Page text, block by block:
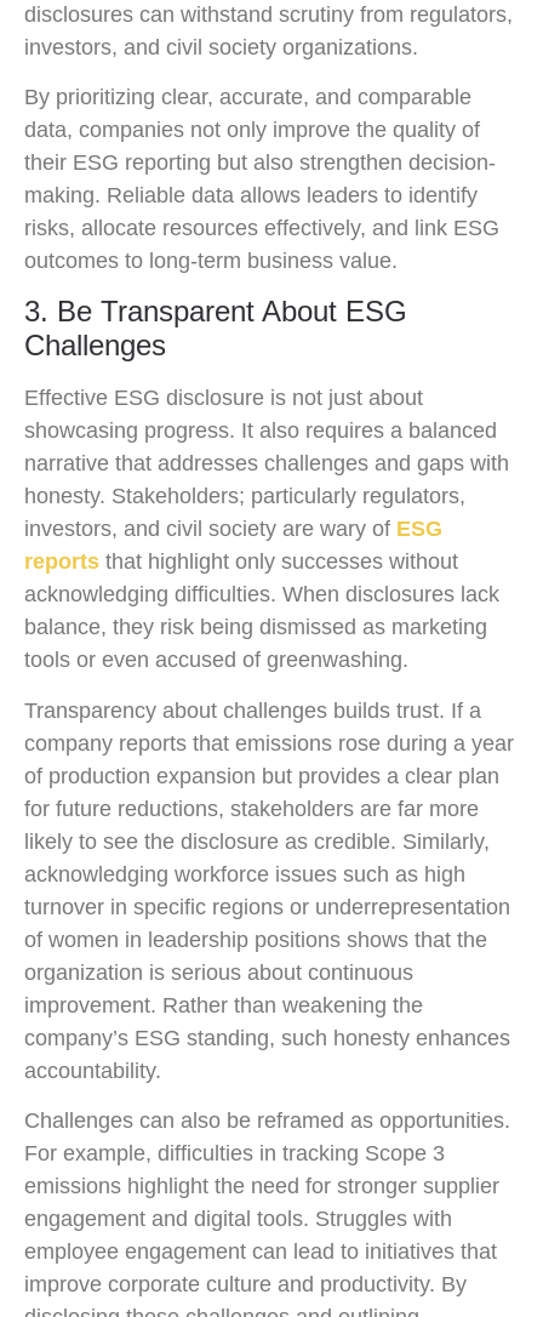
disclosures can withstand scrutiny from regulators,
investors, and civil society organizations.
By prioritizing clear, accurate, and comparable
data, companies not only improve the quality of
their ESG reporting but also strengthen decision-
making. Reliable data allows leaders to identify
risks, allocate resources effectively, and link ESG
outcomes to long-term business value.
3. Be Transparent About ESG
Challenges
Effective ESG disclosure is not just about
showcasing progress. It also requires a balanced
narrative that addresses challenges and gaps with
honesty. Stakeholders; particularly regulators,
investors, and civil society are wary of ESG
reports that highlight only successes without
acknowledging difficulties. When disclosures lack
balance, they risk being dismissed as marketing
tools or even accused of greenwashing.
Transparency about challenges builds trust. If a
company reports that emissions rose during a year
of production expansion but provides a clear plan
for future reductions, stakeholders are far more
likely to see the disclosure as credible. Similarly,
acknowledging workforce issues such as high
turnover in specific regions or underrepresentation
of women in leadership positions shows that the
organization is serious about continuous
improvement. Rather than weakening the
company’s ESG standing, such honesty enhances
accountability.
Challenges can also be reframed as opportunities.
For example, difficulties in tracking Scope 3
emissions highlight the need for stronger supplier
engagement and digital tools. Struggles with
employee engagement can lead to initiatives that
improve corporate culture and productivity. By